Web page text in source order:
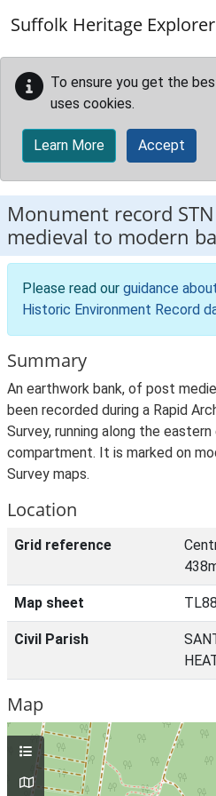
Suffolk Heritage Explorer
To ensure you get the
uses cookies.
Learn More Accept
Monument record
medieval to modern
Please read our guidance
Historic Environment Record
Summary
An earthwork bank, of post
been recorded during a Rapid
Survey, running along the
compartment. It is marked on
Survey maps.
Location
Grid reference
Map sheet
Civil Parish
Map